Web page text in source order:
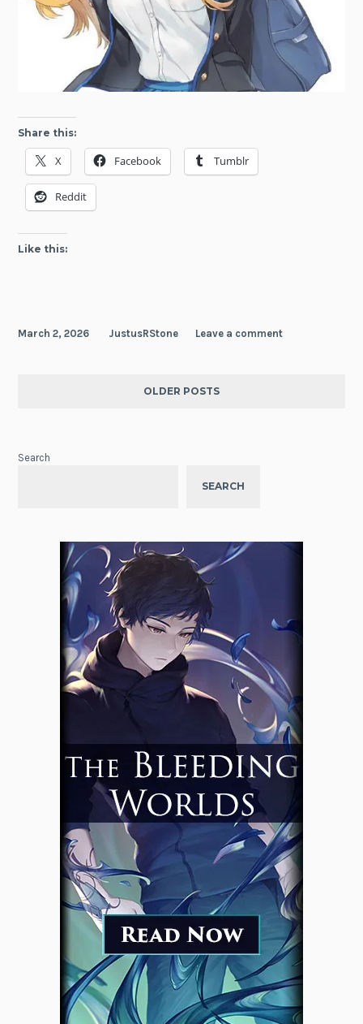
Share this:
X Facebook Tumblr
Reddit
Like this:
March 2, 2026 JustusRStone Leave a comment
OLDER POSTS
Search
SEARCH